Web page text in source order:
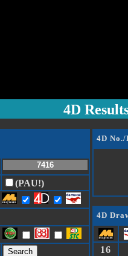
4D
(PAU!)
4D
4D
16